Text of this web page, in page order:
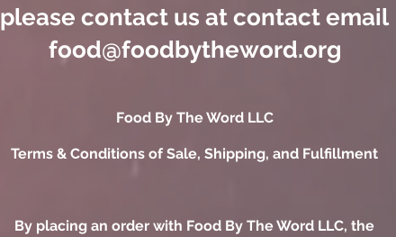
please contact us at contact email
food@foodbytheword.org
​Food By The Word LLC
Terms & Conditions of Sale, Shipping, and Fulfillment
By placing an order with Food By The Word LLC, the